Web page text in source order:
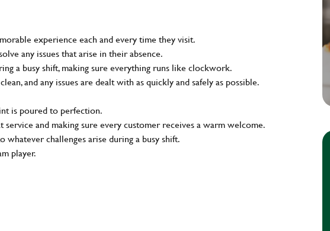
experience each and every time they visit.
any issues that arise in their absence.
a busy shift, making sure everything runs like clockwork.
and any issues are dealt with as quickly and safely as possible.
is poured to perfection.
and making sure every customer receives a warm welcome.
challenges arise during a busy shift.
player.